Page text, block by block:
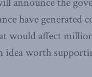
have generated
would affect
worth